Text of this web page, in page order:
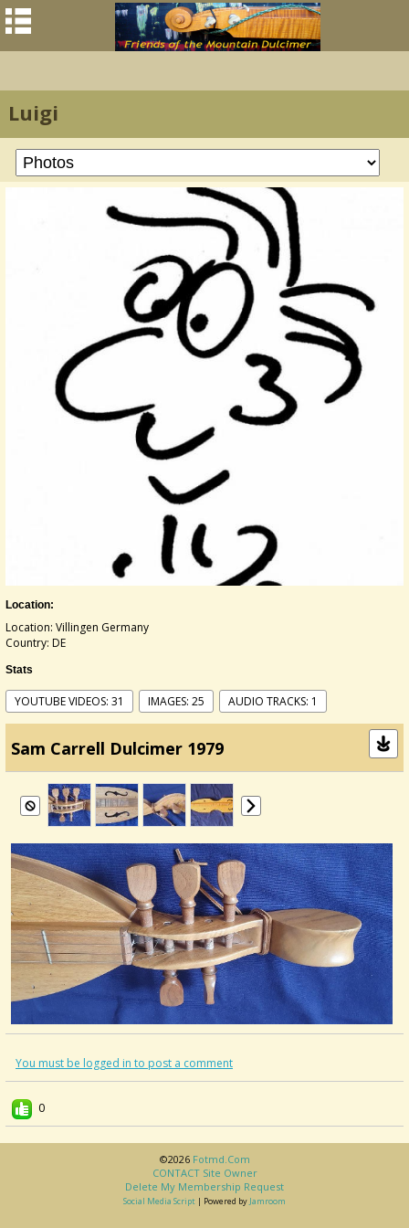
Luigi
Location:
Location: Villingen Germany
Country: DE
Stats
YOUTUBE VIDEOS: 31 IMAGES: 25 AUDIO TRACKS: 1
Sam Carrell Dulcimer 1979
You must be logged in to post a comment
0
©2026 Fotmd.com
CONTACT Site Owner
Delete My Membership Request
Social Media Script | Powered by Jamroom